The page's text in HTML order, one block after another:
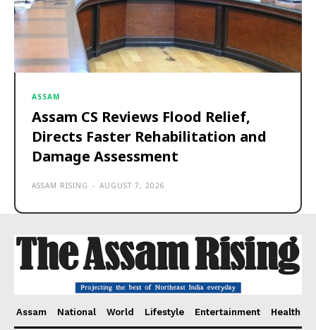
ASSAM
Assam CS Reviews Flood Relief,
Directs Faster Rehabilitation and
Damage Assessment
ASSAM RISING - AUGUST 7, 2026
Assam National World Lifestyle Entertainment Health